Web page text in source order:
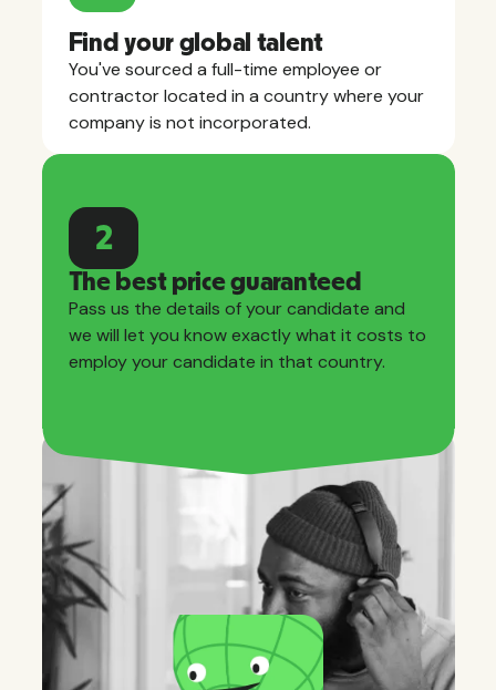
Find your global talent
You've sourced a full-time employee or
contractor located in a country where your
company is not incorporated.
2
The best price guaranteed
Pass us the details of your candidate and
we will let you know exactly what it costs to
employ your candidate in that country.